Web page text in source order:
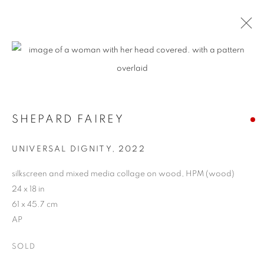
SHEPARD FAIREY
UNIVERSAL DIGNITY , 2022
silkscreen and mixed media collage on wood, HPM (wood)
24 x 18 in
61 x 45.7 cm
AP
SOLD